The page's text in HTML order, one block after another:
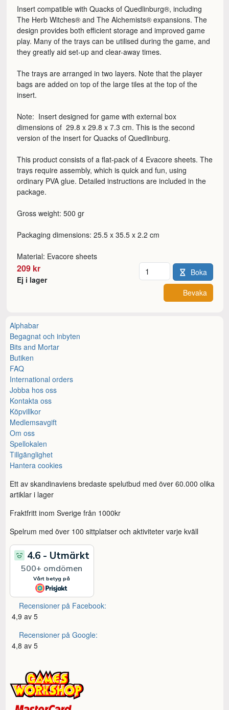
Insert compatible with Quacks of Quedlinburg®, including
The Herb Witches® and The Alchemists® expansions. The
design provides both efficient storage and improved game
play. Many of the trays can be utilised during the game, and
they greatly aid set-up and clear-away times.
The trays are arranged in two layers. Note that the player
bags are added on top of the large tiles at the top of the
insert.
Note: Insert designed for game with external box
dimensions of 29.8 x 29.8 x 7.3 cm. This is the second
version of the insert for Quacks of Quedlinburg.
This product consists of a flat-pack of 4 Evacore sheets. The
trays require assembly, which is quick and fun, using
ordinary PVA glue. Detailed instructions are included in the
package.
Gross weight: 500 gr
Packaging dimensions: 25.5 x 35.5 x 2.2 cm
Material: Evacore sheets
209 kr
Ej i lager
Antal Boka
Bevaka
Alphabar
Begagnat och inbyten
Bits and Mortar
Butiken
FAQ
International orders
Jobba hos oss
Kontakta oss
Köpvillkor
Medlemsavgift
Om oss
Spellokalen
Tillgänglighet
Hantera cookies
Ett av skandinaviens bredaste spelutbud med över 60.000 olika
artiklar i lager
Fraktfritt inom Sverige från 1000kr
Spelrum med över 100 sittplatser och aktiviteter varje kväll
Recensioner på Facebook:
4,9 av 5
Recensioner på Google:
4,8 av 5